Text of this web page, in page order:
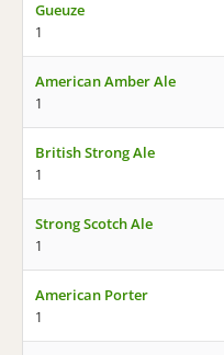
Gueuze
1
American Amber Ale
1
British Strong Ale
1
Strong Scotch Ale
1
American Porter
1